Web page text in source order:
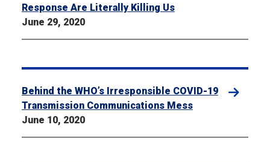
Response Are Literally Killing Us
June 29, 2020
Behind the WHO’s Irresponsible COVID-19
Transmission Communications Mess
June 10, 2020